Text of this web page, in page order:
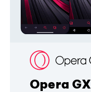
Opera GX